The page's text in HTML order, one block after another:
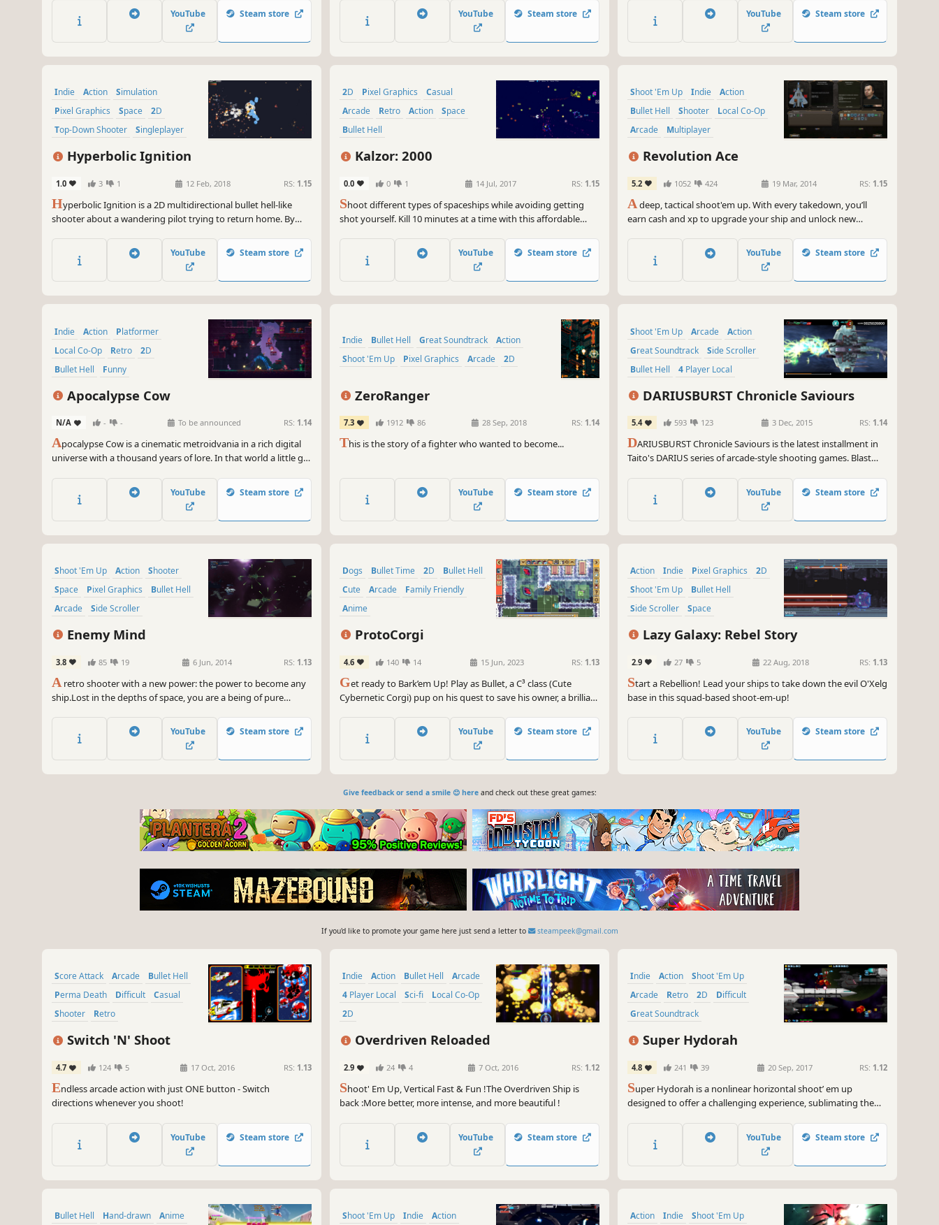
YouTube Steam store
saving the universe from the deadly threat of more than 270
unique monsters in the campaign of 43 levels.
YouTube Steam store
handcrafted pixels of a classic arcade shooter, with a modern
twist: deeply-integrated cooperative gameplay.
YouTube Steam store
Indie Action
Simulation
Pixel Graphics
Space
2D
Top-Down Shooter
Singleplayer
Hyperbolic Ignition
1.0 3 1 12 Feb, 2018 RS: 1.15
Hyperbolic Ignition is a 2D multidirectional bullet hell-like
shooter about a wandering pilot trying to return home. By
spaceships, machinery, sentient crystals, and remnants of
warfare.
YouTube Steam store
2D Pixel Graphics
Casual
Arcade
Retro Action
Space
Bullet Hell
Kalzor: 2000
0.0 0 1 14 Jul, 2017 RS: 1.15
Shoot different types of spaceships while avoiding getting
shot yourself. Kill 10 minutes at a time with this affordable
YouTube Steam store
Shoot 'Em Up Indie
Action
Bullet Hell
Shooter
Local Co-Op
Arcade
Multiplayer
Revolution Ace
5.2 1052 424 19 Mar, 2014 RS: 1.15
Adeep, tactical shoot'em up. With every takedown, you’ll
earn cash and xp to upgrade your ship and unlock new
physics and water simulation.
YouTube Steam store
Indie Action
Platformer
Local Co-Op
Retro
2D
Bullet Hell
Funny
Apocalypse Cow
N/A - - To be announced RS: 1.14
Apocalypse Cow is a cinematic metroidvania in a rich digital
universe with a thousand years of lore. In that world a little girl
reunite with her father. But can she weather the coming
darkness?
YouTube Steam store
Indie Bullet Hell Great Soundtrack
Action
Shoot 'Em Up
Pixel Graphics Arcade 2D
ZeroRanger
7.3 1912 86 28 Sep, 2018 RS: 1.14
This is the story of a fighter who wanted to become...
YouTube Steam store
Shoot 'Em Up Arcade
Action
Great Soundtrack
Side Scroller
Bullet Hell
4 Player Local
Local Co-Op
DARIUSBURST Chronicle Saviours
5.4 593 123 3 Dec, 2015 RS: 1.14
DARIUSBURST Chronicle Saviours is the latest installment in
Taito's DARIUS series of arcade-style shooting games. Blast
through branching environments.
YouTube Steam store
Shoot 'Em Up Action
Shooter
Space
Pixel Graphics
Bullet Hell
Arcade
Side Scroller
Enemy Mind
3.8 85 19 6 Jun, 2014 RS: 1.13
Aretro shooter with a new power: the power to become any
ship.Lost in the depths of space, you are a being of pure
control anything you see in order to survive.Built for PC,
Enemy Mind lets you battle your way through 70+ waves of
YouTube Steam store
Dogs Bullet Time 2D
Bullet Hell
Cute
Arcade
Family Friendly
Anime
ProtoCorgi
4.6 140 14 15 Jun, 2023 RS: 1.13
Get ready to Bark’em Up! Play as Bullet, a C³ class (Cute
Cybernetic Corgi) pup on his quest to save his owner, a brilliant
galaxy. ProtoCorgi is a retro pixel art shoot’em up with a
strong arcade feel!
YouTube Steam store
Action Indie Pixel Graphics
2D
Shoot 'Em Up
Bullet Hell
Side Scroller
Space
Lazy Galaxy: Rebel Story
2.9 27 5 22 Aug, 2018 RS: 1.13
Start a Rebellion! Lead your ships to take down the evil O'Xelg
base in this squad-based shoot-em-up!
YouTube Steam store
Give feedback or send a smile 😊 hereand check out these great games:
If you'd like to promote your game here just send a letter to steampeek@gmail.com
Score Attack Arcade
Bullet Hell
Perma Death
Difficult
Casual
Shooter
Retro
Switch 'N' Shoot
4.7 124 5 17 Oct, 2016 RS: 1.13
Endless arcade action with just ONE button - Switch
directions whenever you shoot!
YouTube Steam store
Indie Action Bullet Hell
Arcade
4 Player Local
Sci-fi
Local Co-Op
2D
Overdriven Reloaded
2.9 24 4 7 Oct, 2016 RS: 1.12
Shoot' Em Up, Vertical Fast & Fun !The Overdriven Ship is
back :More better, more intense, and more beautiful !
YouTube Steam store
Indie Action
Shoot 'Em Up
Arcade
Retro 2D
Difficult
Great Soundtrack
Super Hydorah
4.8 241 39 20 Sep, 2017 RS: 1.12
Super Hydorah is a nonlinear horizontal shoot’ em up
designed to offer a challenging experience, sublimating the
Meroptians aboard the Delta Lance, alone or with your friends
in this game with direct action and nostalgic art.
YouTube Steam store
Bullet Hell Hand-drawn Anime Shoot 'Em Up Indie Action Action Indie Shoot 'Em Up